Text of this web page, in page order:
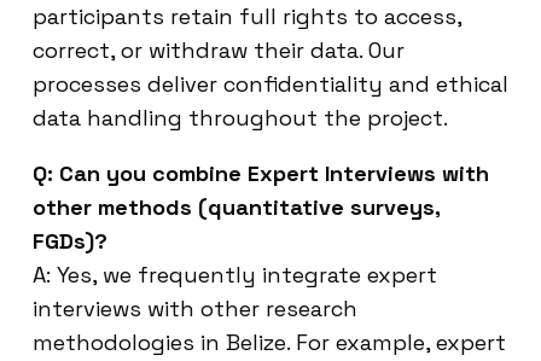
participants retain full rights to access,
correct, or withdraw their data. Our
processes deliver confidentiality and ethical
data handling throughout the project.
Q: Can you combine Expert Interviews with
other methods (quantitative surveys,
FGDs)?
A: Yes, we frequently integrate expert
interviews with other research
methodologies in Belize. For example, expert